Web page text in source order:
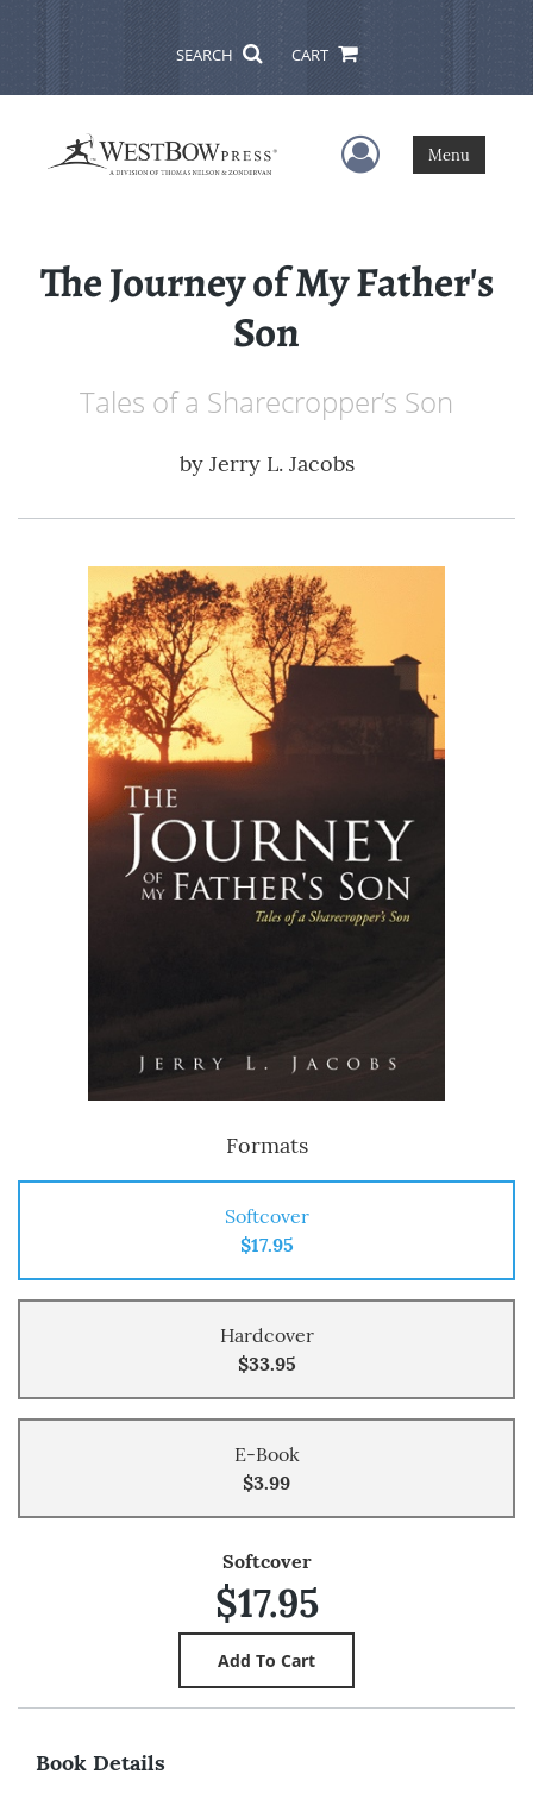
SEARCH CART
User Menu
Menu
The Journey of My Father's
Son
Tales of a Sharecropper’s Son
by Jerry L. Jacobs
Formats
Softcover
$17.95
Hardcover
$33.95
E-Book
$3.99
Softcover
$17.95
Book Details